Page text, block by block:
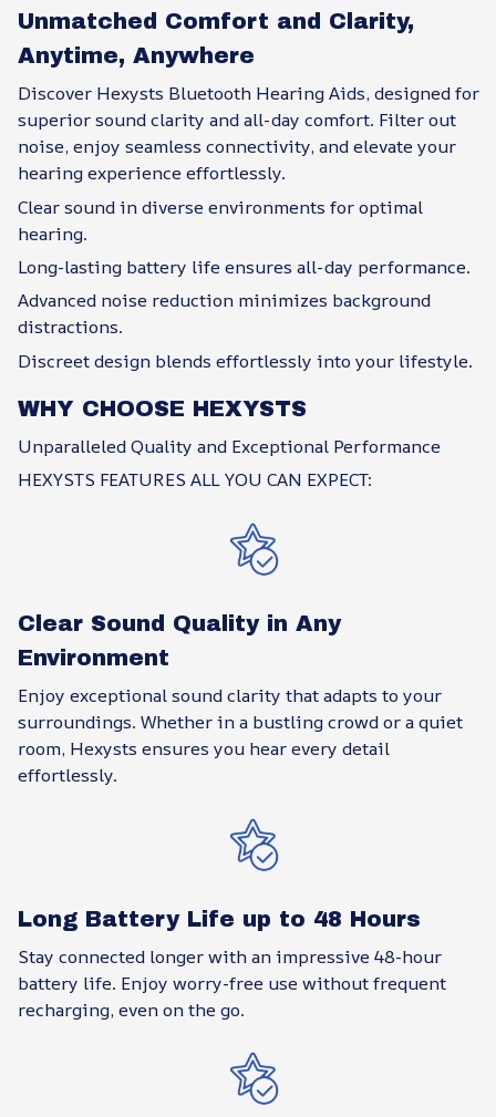
Unmatched Comfort and Clarity,
Anytime, Anywhere
Discover Hexysts Bluetooth Hearing Aids, designed for
superior sound clarity and all-day comfort. Filter out
noise, enjoy seamless connectivity, and elevate your
hearing experience effortlessly.
Clear sound in diverse environments for optimal
hearing.
Long-lasting battery life ensures all-day performance.
Advanced noise reduction minimizes background
distractions.
Discreet design blends effortlessly into your lifestyle.
WHY CHOOSE HEXYSTS
Unparalleled Quality and Exceptional Performance
HEXYSTS FEATURES ALL YOU CAN EXPECT:
Clear Sound Quality in Any
Environment
Enjoy exceptional sound clarity that adapts to your
surroundings. Whether in a bustling crowd or a quiet
room, Hexysts ensures you hear every detail
effortlessly.
Long Battery Life up to 48 Hours
Stay connected longer with an impressive 48-hour
battery life. Enjoy worry-free use without frequent
recharging, even on the go.